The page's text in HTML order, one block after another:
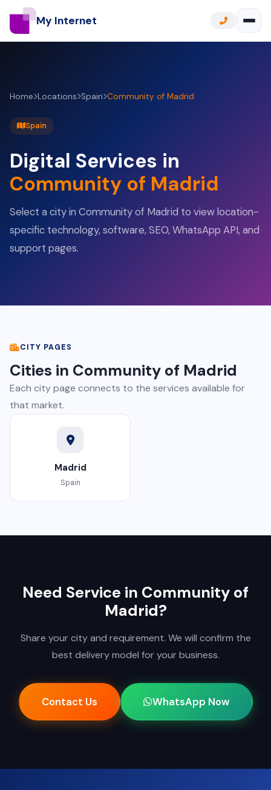
My Internet
Home Locations Spain Community of Madrid
Spain
Digital Services in
Community of Madrid
Select a city in Community of Madrid to view location-
specific technology, software, SEO, WhatsApp API, and
support pages.
CITY PAGES
Cities in Community of Madrid
Each city page connects to the services available for
that market.
Madrid
Spain
Need Service in Community of
Madrid?
Share your city and requirement. We will confirm the
best delivery model for your business.
Contact Us WhatsApp Now